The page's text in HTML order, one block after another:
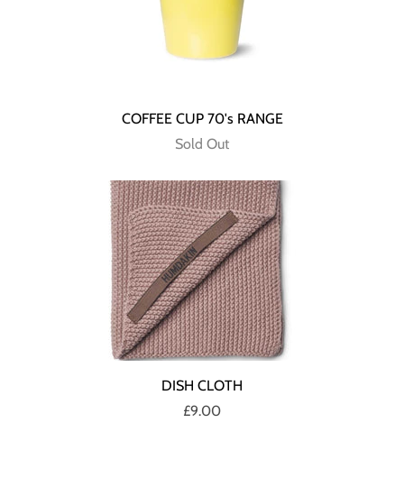
COFFEE CUP 70's RANGE
Sold Out
DISH CLOTH
£9.00